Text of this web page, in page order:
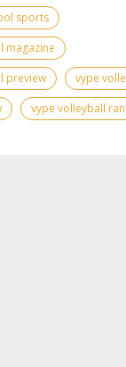
sports
magazine
preview
vype
vype volleyball